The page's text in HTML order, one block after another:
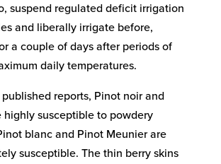
suspend regulated deficit irrigation
and liberally irrigate before,
a couple of days after periods of
daily temperatures.
reports, Pinot noir and
highly susceptible to powdery
blanc and Pinot Meunier are
susceptible. The thin berry skins